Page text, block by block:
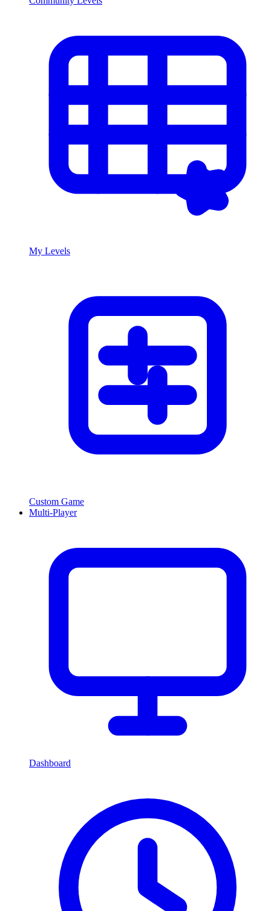
My Levels
Custom Game
Multi-Player
Dashboard